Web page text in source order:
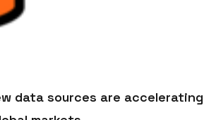
data sources are accelerating